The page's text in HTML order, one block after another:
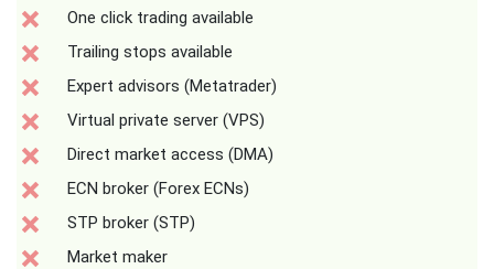
One click trading available
Trailing stops available
Expert advisors (Metatrader)
Virtual private server (VPS)
Direct market access (DMA)
ECN broker (Forex ECNs)
STP broker (STP)
Market maker